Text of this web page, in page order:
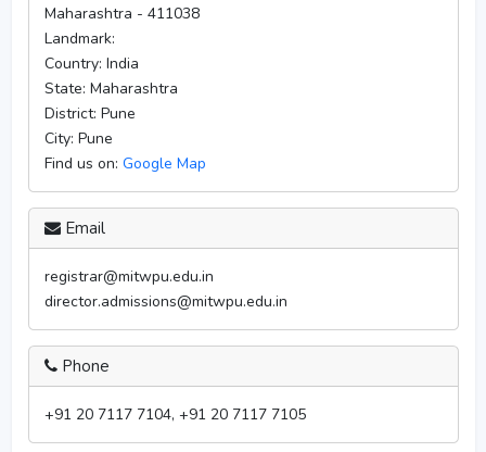
Maharashtra - 411038
Landmark:
Country: India
State: Maharashtra
District: Pune
City: Pune
Find us on: Google Map
Email
registrar@mitwpu.edu.in
director.admissions@mitwpu.edu.in
Phone
+91 20 7117 7104, +91 20 7117 7105